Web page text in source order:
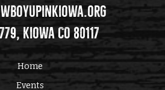
Kiowa CO 80117
Home
Events